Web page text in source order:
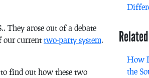
They arose out of a debate
our current two-party system.
find out how these two
How
the